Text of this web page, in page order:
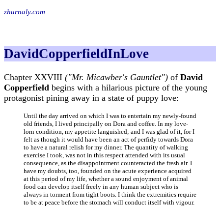
zhurnaly.com
DavidCopperfieldInLove
Chapter XXVIII ("Mr. Micawber's Gauntlet") of David
Copperfield begins with a hilarious picture of the young
protagonist pining away in a state of puppy love:
Until the day arrived on which I was to entertain my newly-found
old friends, I lived principally on Dora and coffee. In my love-
lorn condition, my appetite languished; and I was glad of it, for I
felt as though it would have been an act of perfidy towards Dora
to have a natural relish for my dinner. The quantity of walking
exercise I took, was not in this respect attended with its usual
consequence, as the disappointment counteracted the fresh air. I
have my doubts, too, founded on the acute experience acquired
at this period of my life, whether a sound enjoyment of animal
food can develop itself freely in any human subject who is
always in torment from tight boots. I think the extremities require
to be at peace before the stomach will conduct itself with vigour.